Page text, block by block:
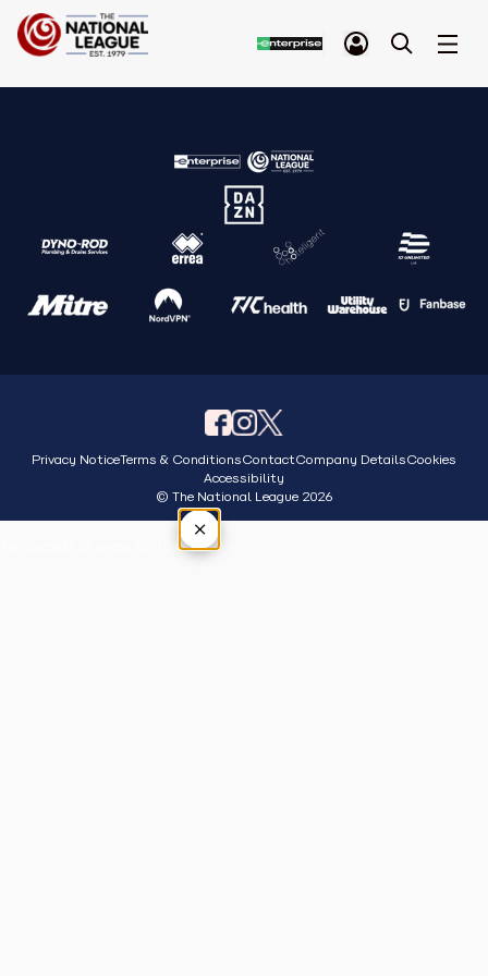
Privacy NoticeTerms & ConditionsContactCompany DetailsCookies
Accessibility
© The National League 2026
×
Tap outside or press Esc to close